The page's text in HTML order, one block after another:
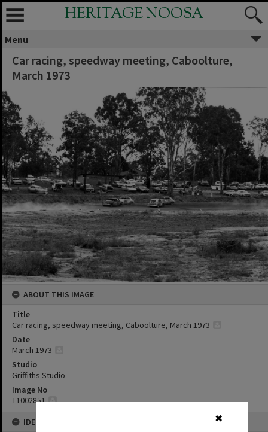
✖
HERITAGE NOOSA
Menu
Car racing, speedway meeting, Caboolture,
March 1973
ABOUT THIS IMAGE
Title
Car racing, speedway meeting, Caboolture, March 1973
Date
March 1973
Studio
Griffiths Studio
Image No
T1002851
IDENTIFIERS